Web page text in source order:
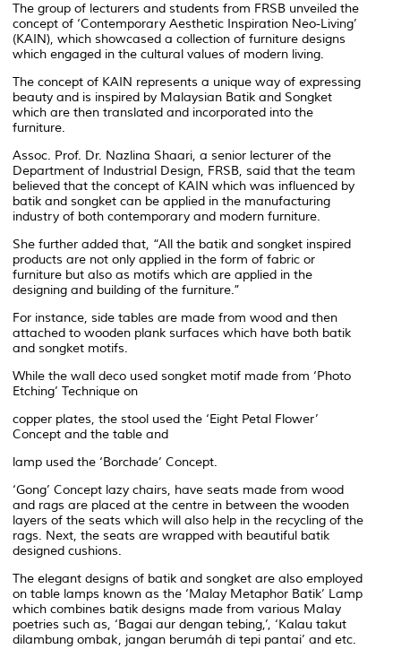
The group of lecturers and students from FRSB unveiled the
concept of ‘Contemporary Aesthetic Inspiration Neo-Living’
(KAIN), which showcased a collection of furniture designs
which engaged in the cultural values of modern living.
The concept of KAIN represents a unique way of expressing
beauty and is inspired by Malaysian Batik and Songket
which are then translated and incorporated into the
furniture.
Assoc. Prof. Dr. Nazlina Shaari, a senior lecturer of the
Department of Industrial Design, FRSB, said that the team
believed that the concept of KAIN which was influenced by
batik and songket can be applied in the manufacturing
industry of both contemporary and modern furniture.
She further added that, “All the batik and songket inspired
products are not only applied in the form of fabric or
furniture but also as motifs which are applied in the
designing and building of the furniture.”
For instance, side tables are made from wood and then
attached to wooden plank surfaces which have both batik
and songket motifs.
While the wall deco used songket motif made from ‘Photo
Etching’ Technique on
copper plates, the stool used the ‘Eight Petal Flower’
Concept and the table and
lamp used the ‘Borchade’ Concept.
‘Gong’ Concept lazy chairs, have seats made from wood
and rags are placed at the centre in between the wooden
layers of the seats which will also help in the recycling of the
rags. Next, the seats are wrapped with beautiful batik
designed cushions.
The elegant designs of batik and songket are also employed
on table lamps known as the ‘Malay Metaphor Batik’ Lamp
which combines batik designs made from various Malay
poetries such as, ‘Bagai aur dengan tebing,’, ‘Kalau takut
dilambung ombak, jangan berumáh di tepi pantai’ and etc.